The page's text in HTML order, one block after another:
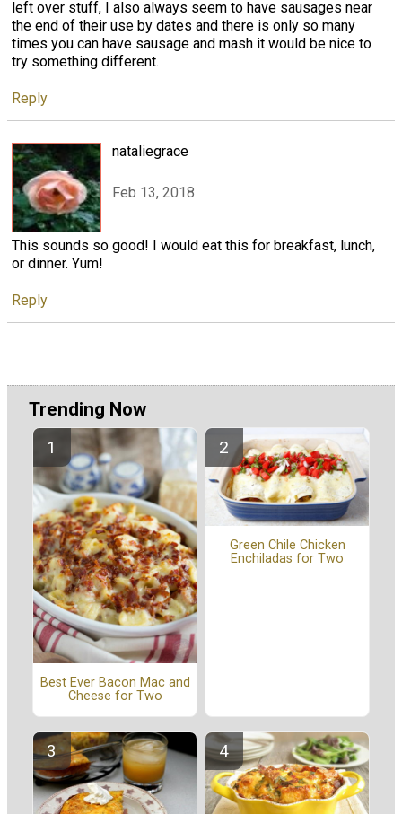
left over stuff, I also always seem to have sausages near
the end of their use by dates and there is only so many
times you can have sausage and mash it would be nice to
try something different.
Reply
nataliegrace
Feb 13, 2018
This sounds so good! I would eat this for breakfast, lunch,
or dinner. Yum!
Reply
Trending Now
Best Ever Bacon Mac and
Cheese for Two
Green Chile Chicken
Enchiladas for Two